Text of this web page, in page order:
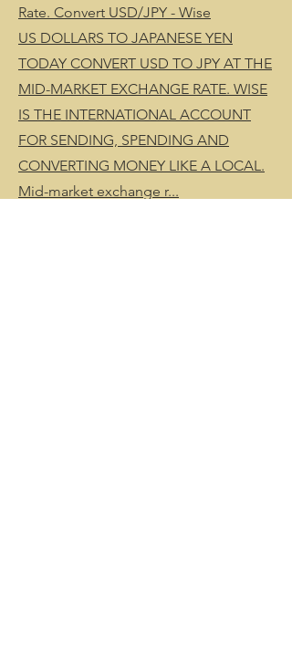
Rate. Convert USD/JPY - Wise
US DOLLARS TO JAPANESE YEN
TODAY CONVERT USD TO JPY AT THE
MID-MARKET EXCHANGE RATE. WISE
IS THE INTERNATIONAL ACCOUNT
FOR SENDING, SPENDING AND
CONVERTING MONEY LIKE A LOCAL.
Mid-market exchange r...